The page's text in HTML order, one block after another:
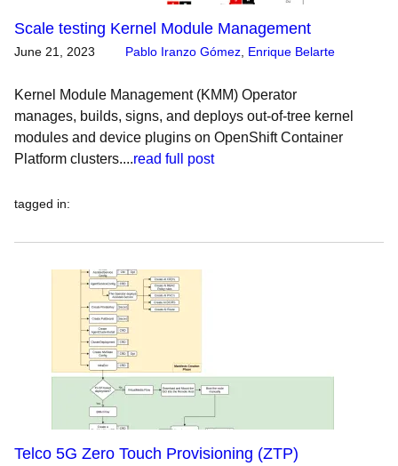
Scale testing Kernel Module Management
June 21, 2023 Pablo Iranzo Gómez Enrique Belarte
Kernel Module Management (KMM) Operator
manages, builds, signs, and deploys out-of-tree kernel
modules and device plugins on OpenShift Container
Platform clusters....read full post
tagged in:
Telco 5G Zero Touch Provisioning (ZTP)